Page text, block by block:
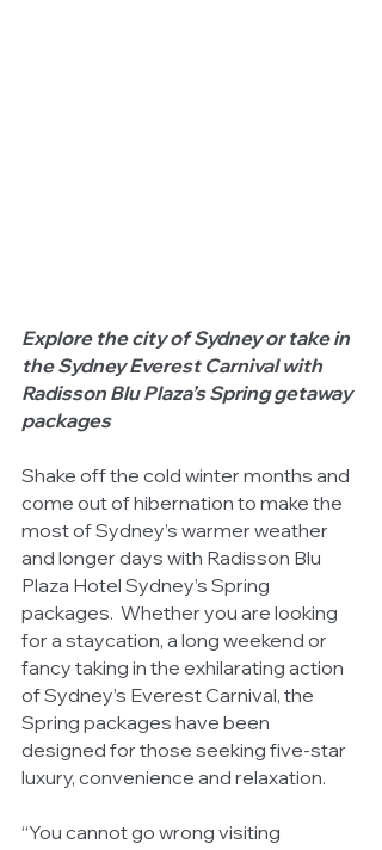
Explore the city of Sydney or take in
the Sydney Everest Carnival with
Radisson Blu Plaza’s Spring getaway
packages
Shake off the cold winter months and
come out of hibernation to make the
most of Sydney’s warmer weather
and longer days with Radisson Blu
Plaza Hotel Sydney’s Spring
packages.  Whether you are looking
for a staycation, a long weekend or
fancy taking in the exhilarating action
of Sydney’s Everest Carnival, the
Spring packages have been
designed for those seeking five-star
luxury, convenience and relaxation.
“You cannot go wrong visiting